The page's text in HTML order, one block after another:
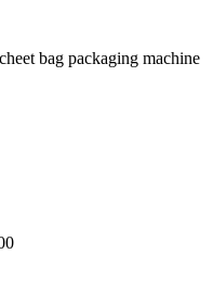
bag packaging machine